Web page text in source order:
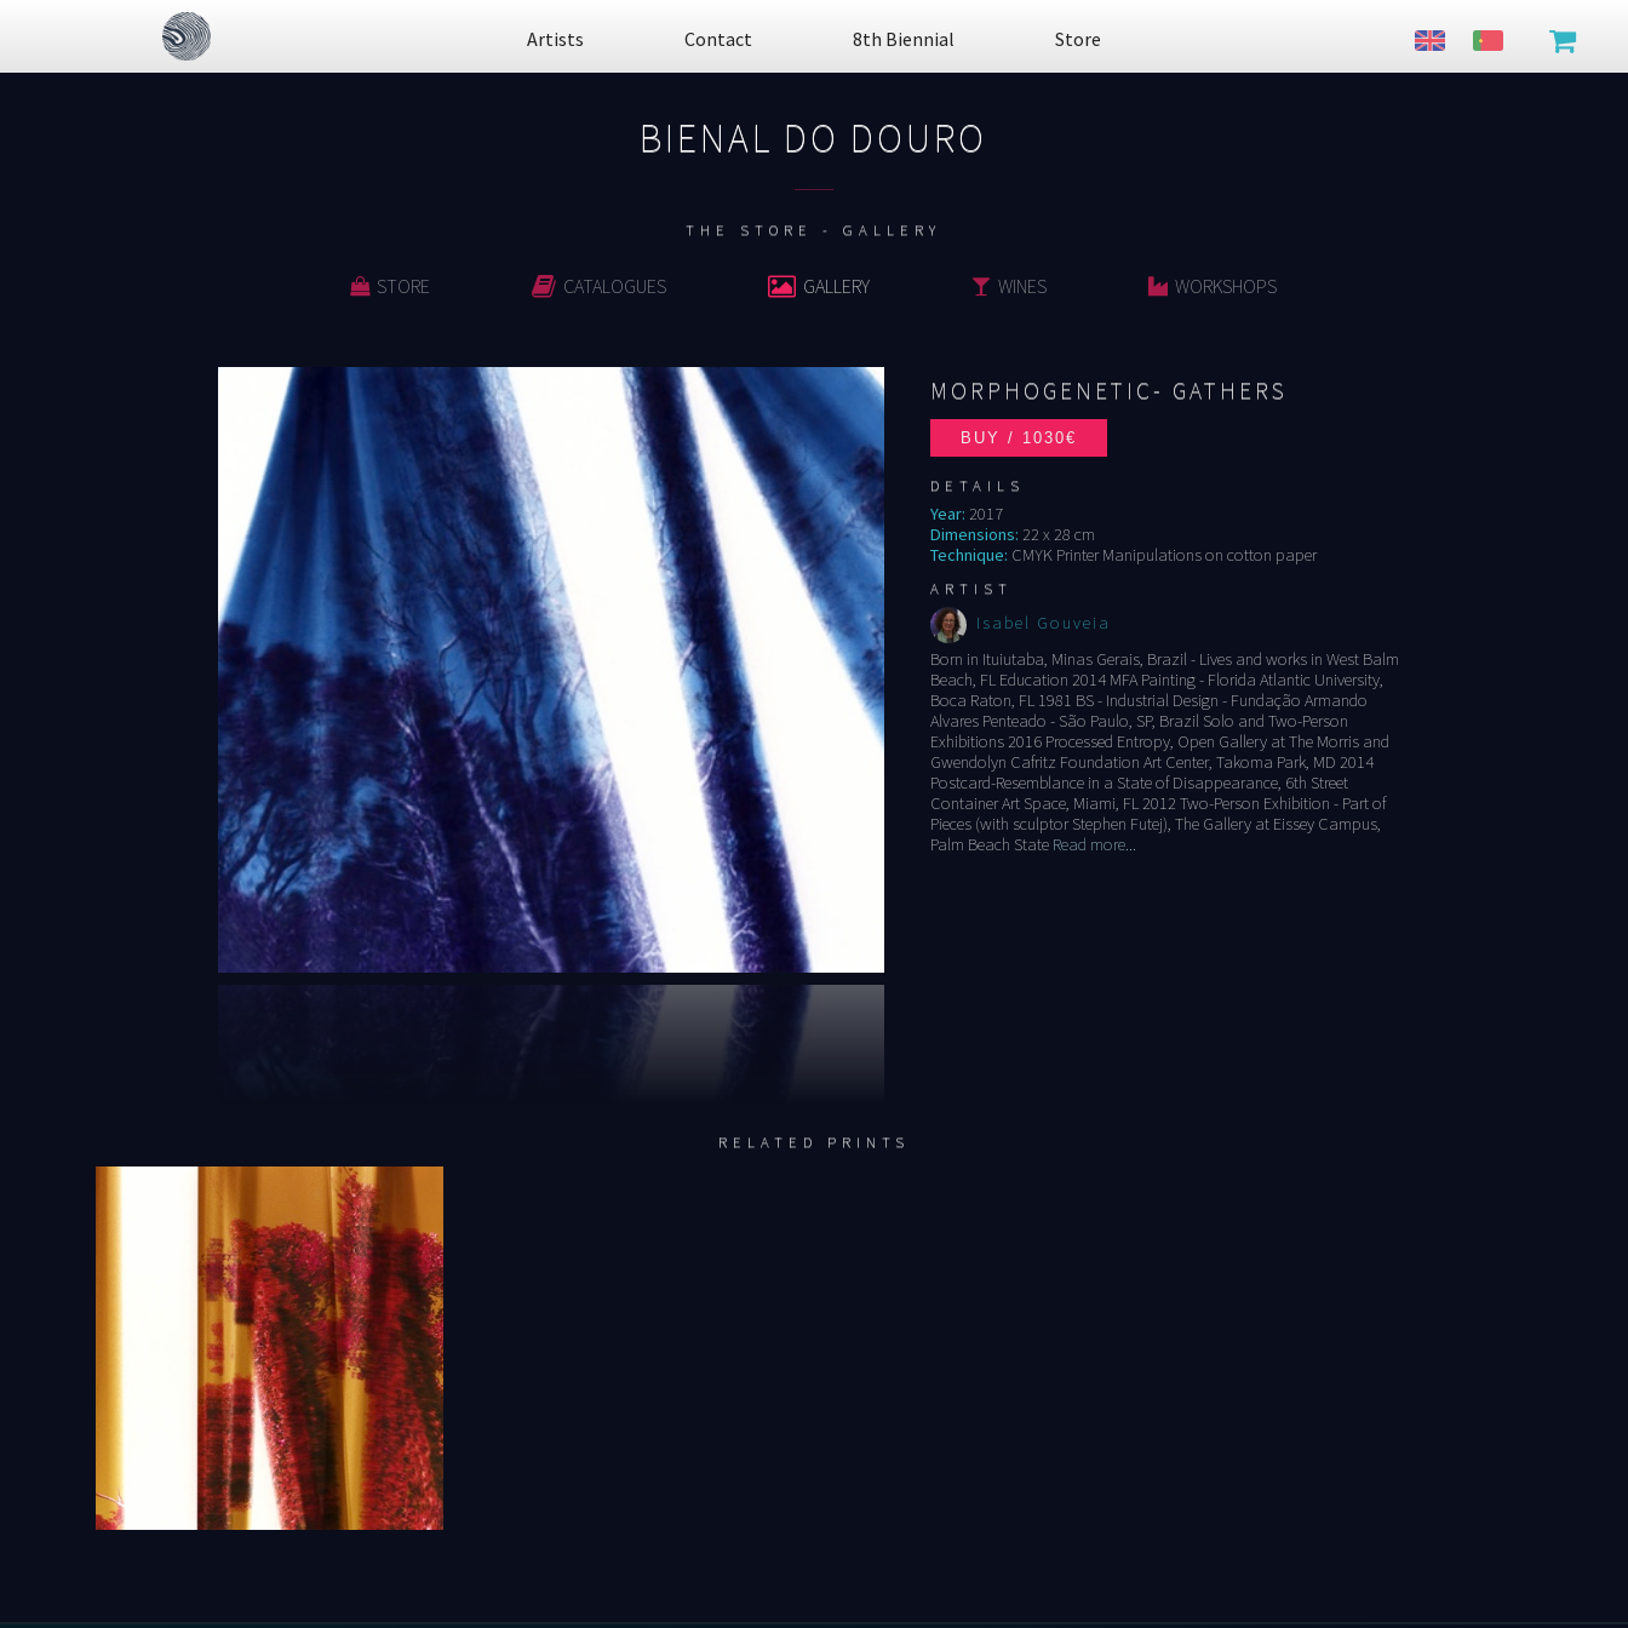
Artists Contact 8th Biennial Store
BIENAL DO DOURO
THE STORE - GALLERY
STORE CATALOGUES GALLERY WINES WORKSHOPS
MORPHOGENETIC- GATHERS
DETAILS
Year: 2017
Dimensions: 22 x 28 cm
Technique: CMYK Printer Manipulations on cotton paper
ARTIST
Isabel Gouveia
Born in Ituiutaba, Minas Gerais, Brazil - Lives and works in West Balm
Beach, FL Education 2014 MFA Painting - Florida Atlantic University,
Boca Raton, FL 1981 BS - Industrial Design - Fundação Armando
Alvares Penteado - São Paulo, SP, Brazil Solo and Two-Person
Exhibitions 2016 Processed Entropy, Open Gallery at The Morris and
Gwendolyn Cafritz Foundation Art Center, Takoma Park, MD 2014
Postcard-Resemblance in a State of Disappearance, 6th Street
Container Art Space, Miami, FL 2012 Two-Person Exhibition - Part of
Pieces (with sculptor Stephen Futej), The Gallery at Eissey Campus,
Palm Beach State Read more...
RELATED PRINTS